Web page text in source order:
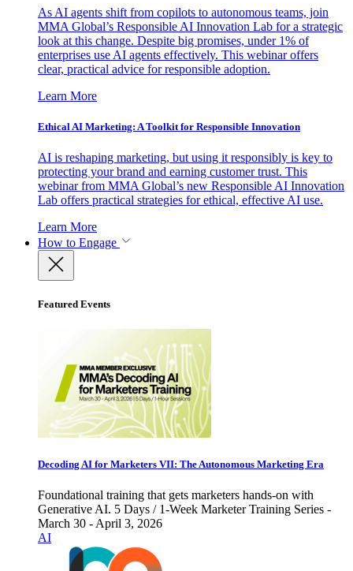
As AI agents shift from copilots to autonomous teams, join
MMA Global’s Responsible AI Innovation Lab for a strategic
look at this change. Despite big promises, under 1% of
enterprises use AI agents effectively. This webinar offers
clear, practical advice for responsible adoption.
Learn More
Ethical AI Marketing: A Toolkit for Responsible Innovation
AI is reshaping marketing, but using it responsibly is key to
protecting your brand and earning customer trust. This
webinar from MMA Global’s new Responsible AI Innovation
Lab offers practical strategies for ethical, effective AI use.
Learn More
How to Engage
Featured Events
Decoding AI for Marketers VII: The Autonomous Marketing Era
Foundational training that gets marketers hands-on with
Generative AI. 5 Days / 1-Week Marketer Training Series -
March 30 - April 3, 2026
AI